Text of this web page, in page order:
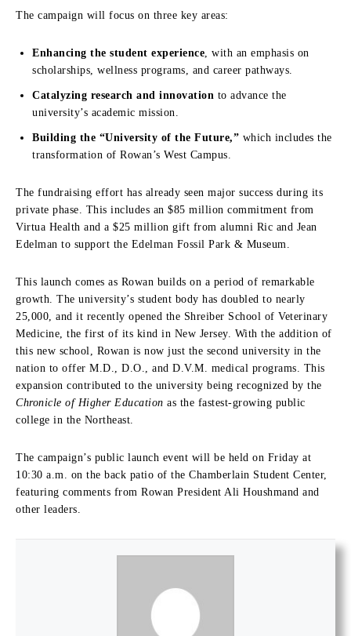
The campaign will focus on three key areas:
Enhancing the student experience , with an emphasis on
scholarships, wellness programs, and career pathways.
Catalyzing research and innovation to advance the
university’s academic mission.
Building the “University of the Future,” which includes the
transformation of Rowan’s West Campus.
The fundraising effort has already seen major success during its
private phase. This includes an $85 million commitment from
Virtua Health and a $25 million gift from alumni Ric and Jean
Edelman to support the Edelman Fossil Park & Museum.
This launch comes as Rowan builds on a period of remarkable
growth. The university’s student body has doubled to nearly
25,000, and it recently opened the Shreiber School of Veterinary
Medicine, the first of its kind in New Jersey. With the addition of
this new school, Rowan is now just the second university in the
nation to offer M.D., D.O., and D.V.M. medical programs. This
expansion contributed to the university being recognized by the
Chronicle of Higher Education as the fastest-growing public
college in the Northeast.
The campaign’s public launch event will be held on Friday at
10:30 a.m. on the back patio of the Chamberlain Student Center,
featuring comments from Rowan President Ali Houshmand and
other leaders.